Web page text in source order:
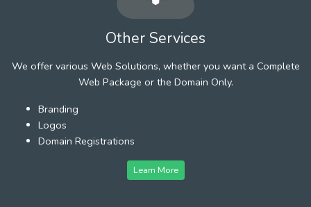
Other Services
We offer various Web Solutions, whether you want a Complete
Web Package or the Domain Only.
Branding
Logos
Domain Registrations
Learn More